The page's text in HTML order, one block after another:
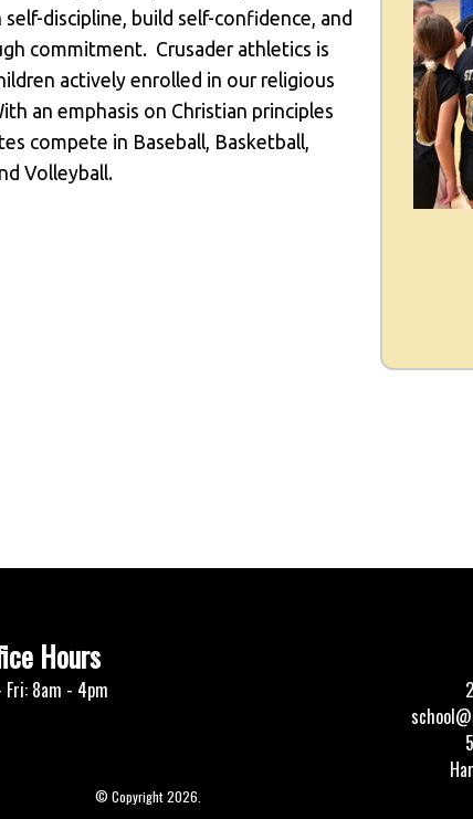
discipline, build self-confidence, and
commitment. Crusader athletics is
actively enrolled in our religious
an emphasis on Christian principles
compete in Baseball, Basketball,
Volleyball.
Hours
Fri: 8am - 4pm
© Copyright 2026.